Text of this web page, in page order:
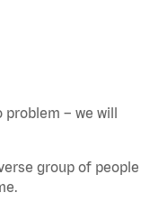
problem – we will
group of people